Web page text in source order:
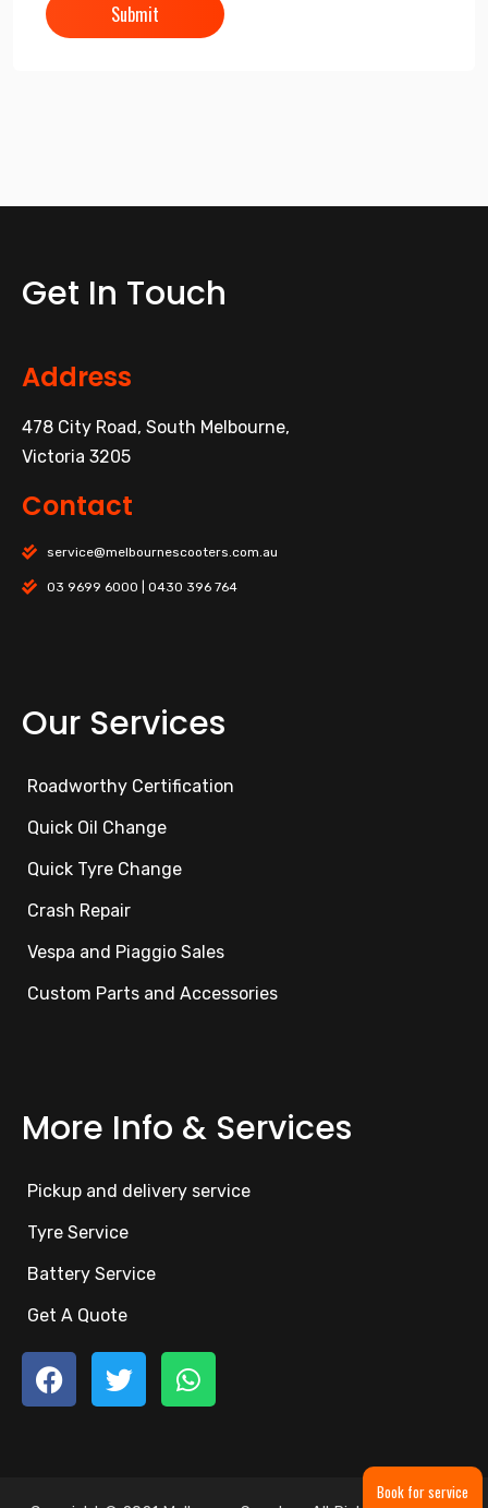
Book for service
Get In Touch
Address
478 City Road, South Melbourne,
Victoria 3205
Contact
service@melbournescooters.com.au
03 9699 6000 | 0430 396 764
Our Services
Roadworthy Certification
Quick Oil Change
Quick Tyre Change
Crash Repair
Vespa and Piaggio Sales
Custom Parts and Accessories
More Info & Services
Pickup and delivery service
Tyre Service
Battery Service
Get A Quote